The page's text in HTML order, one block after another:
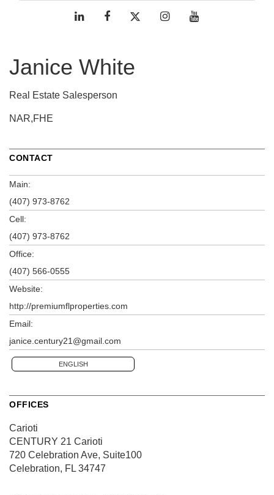
Janice White
Real Estate Salesperson
NAR,FHE
CONTACT
Main:
(407) 973-8762
Cell:
(407) 973-8762
Office:
(407) 566-0555
Website:
http://premiumflproperties.com
Email:
janice.century21@gmail.com
ENGLISH
OFFICES
Carioti
CENTURY 21 Carioti
720 Celebration Ave, Suite100
Celebration, FL 34747